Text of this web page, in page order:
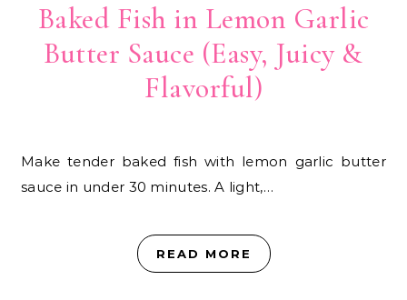
Baked Fish in Lemon Garlic
Butter Sauce (Easy, Juicy &
Flavorful)
Make tender baked fish with lemon garlic butter
sauce in under 30 minutes. A light,…
READ MORE